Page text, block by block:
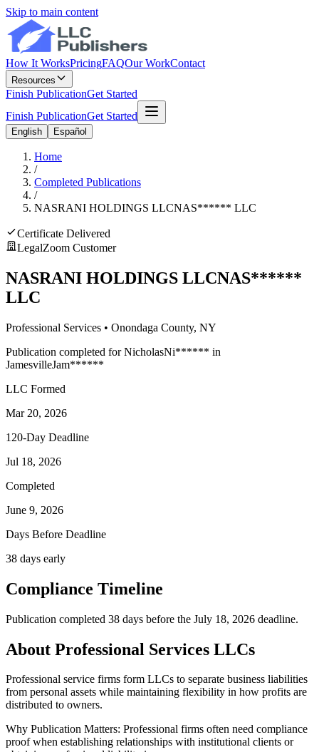
Skip to main content
How It WorksPricingFAQOur WorkContact
Resources
Finish PublicationGet Started
Finish PublicationGet Started
English Español
Home
/
Completed Publications
/
NASRANI HOLDINGS LLCNAS****** LLC
Certificate Delivered
LegalZoom Customer
NASRANI HOLDINGS LLCNAS******
LLC
Professional Services • Onondaga County, NY
Publication completed for NicholasNi****** in
JamesvilleJam******
LLC Formed
Mar 20, 2026
120-Day Deadline
Jul 18, 2026
Completed
June 9, 2026
Days Before Deadline
38 days early
Compliance Timeline
Publication completed 38 days before the July 18, 2026 deadline.
About Professional Services LLCs
Professional service firms form LLCs to separate business liabilities
from personal assets while maintaining flexibility in how profits are
distributed to owners.
Why Publication Matters: Professional firms often need compliance
proof when establishing relationships with institutional clients or